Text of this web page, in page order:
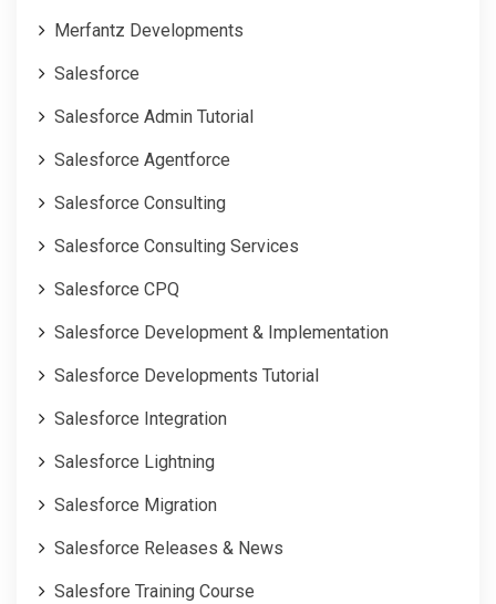
Merfantz Developments
Salesforce
Salesforce Admin Tutorial
Salesforce Agentforce
Salesforce Consulting
Salesforce Consulting Services
Salesforce CPQ
Salesforce Development & Implementation
Salesforce Developments Tutorial
Salesforce Integration
Salesforce Lightning
Salesforce Migration
Salesforce Releases & News
Salesfore Training Course